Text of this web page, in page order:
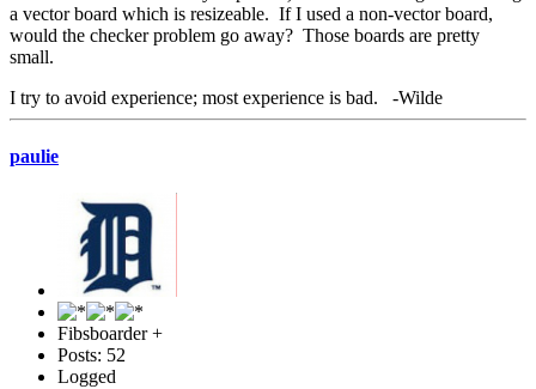
a vector board which is resizeable. If I used a non-vector board,
would the checker problem go away? Those boards are pretty
small.
I try to avoid experience; most experience is bad. -Wilde
paulie
Fibsboarder +
Posts: 52
Logged